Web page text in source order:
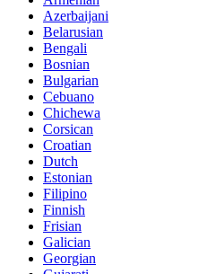
Azerbaijani
Belarusian
Bengali
Bosnian
Bulgarian
Cebuano
Chichewa
Corsican
Croatian
Dutch
Estonian
Filipino
Finnish
Frisian
Galician
Georgian